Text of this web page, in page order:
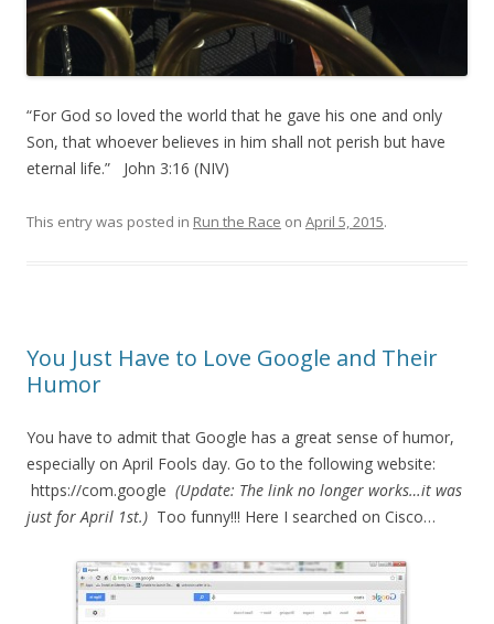
“For God so loved the world that he gave his one and only
Son, that whoever believes in him shall not perish but have
eternal life.” John 3:16 (NIV)
This entry was posted in Run the Race on April 5, 2015.
You Just Have to Love Google and Their
Humor
You have to admit that Google has a great sense of humor,
especially on April Fools day. Go to the following website:
https://com.google (Update: The link no longer works…it was
just for April 1st.) Too funny!!! Here I searched on Cisco…